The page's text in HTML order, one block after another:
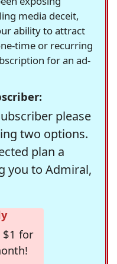
media deceit,
ability to attract
time or recurring
for an ad-
please
two options.
plan a
you to Admiral,
$1 for